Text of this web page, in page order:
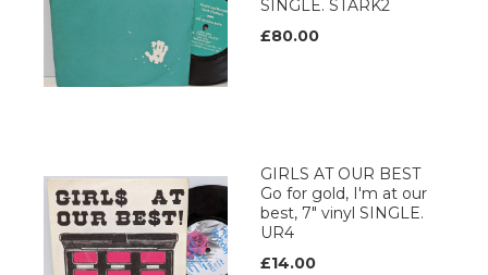
SINGLE. STARK2
£80.00
GIRLS AT OUR BEST
Go for gold, I'm at our
best, 7" vinyl SINGLE.
UR4
£14.00